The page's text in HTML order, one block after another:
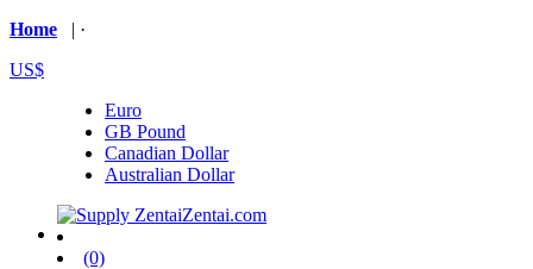
Home | ·
US$
Euro
GB Pound
Canadian Dollar
Australian Dollar
(0)